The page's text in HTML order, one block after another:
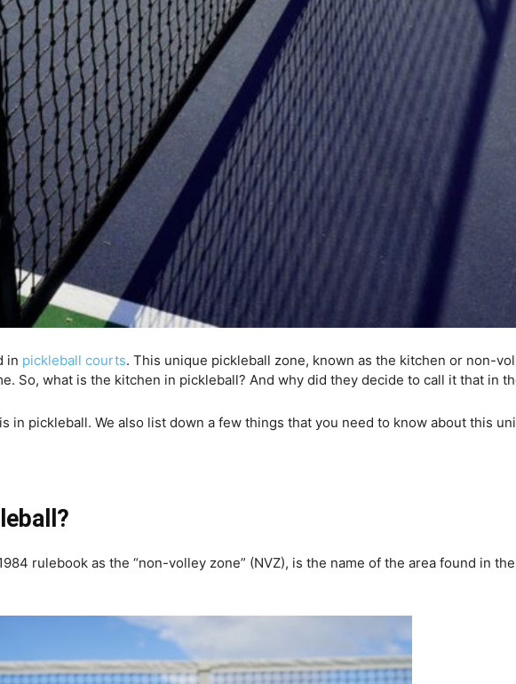
in pickleball courts. This unique pickleball zone, known as the kitchen or non-
So, what is the kitchen in pickleball? And why did they decide to call it that in
in pickleball. We also list down a few things that you need to know about this
rulebook as the “non-volley zone” (NVZ), is the name of the area found in